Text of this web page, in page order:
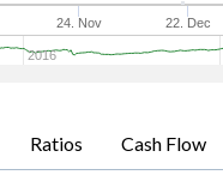
24. Nov 22. Dec
2016
Ratios Cash Flow